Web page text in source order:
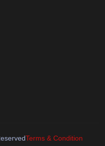
Terms & Condition